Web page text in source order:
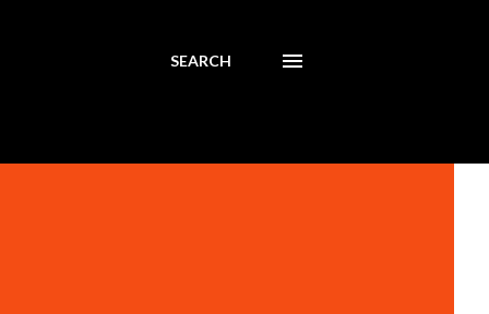
SEARCH